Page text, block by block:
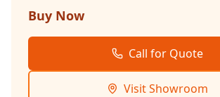
Buy Now
Call for Quote
Visit Showroom